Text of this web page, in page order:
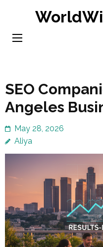
content
SEO
Angeles
May 28, 2026
Aliya